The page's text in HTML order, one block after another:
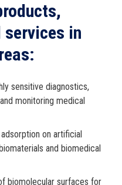
services in
sensitive diagnostics,
monitoring medical
on artificial
and biomedical
biomolecular surfaces for